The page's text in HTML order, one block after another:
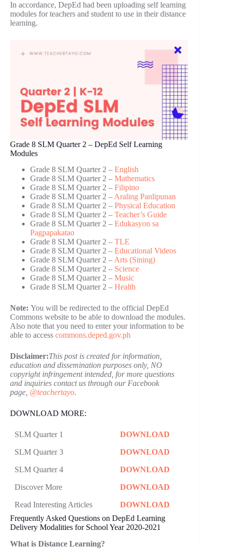
In accordance, DepEd had been uploading self learning
modules for teachers and student to use in their distance
learning.
Grade 8 SLM Quarter 2 – DepEd Self Learning
Modules
Grade 8 SLM Quarter 2 – English
Grade 8 SLM Quarter 2 – Mathematics
Grade 8 SLM Quarter 2 – Filipino
Grade 8 SLM Quarter 2 – Araling Panlipunan
Grade 8 SLM Quarter 2 – Physical Education
Grade 8 SLM Quarter 2 – Teacher’s Guide
Grade 8 SLM Quarter 2 – Edukasyon sa
Pagpapakatao
Grade 8 SLM Quarter 2 – TLE
Grade 8 SLM Quarter 2 – Educational Videos
Grade 8 SLM Quarter 2 – Arts (Sining)
Grade 8 SLM Quarter 2 – Science
Grade 8 SLM Quarter 2 – Music
Grade 8 SLM Quarter 2 – Health
Note: You will be redirected to the official DepEd
Commons website to be able to download the modules.
Also note that you need to enter your information to be
able to access commons.deped.gov.ph
Disclaimer:This post is created for information,
education and dissemination purposes only, NO
copyright infringement intended, for more questions
and inquiries contact us through our Facebook
page, @teachertayo.
DOWNLOAD MORE:
SLM Quarter 1 DOWNLOAD
SLM Quarter 3 DOWNLOAD
SLM Quarter 4 DOWNLOAD
Discover More DOWNLOAD
Read Interesting Articles
DOWNLOAD
Frequently Asked Questions on DepEd Learning
Delivery Modalities for School Year 2020-2021
What is Distance Learning?